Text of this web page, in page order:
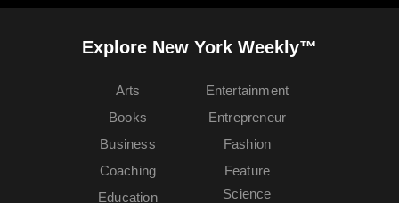
Explore New York Weekly™
Arts
Books
Business
Coaching
Education
Entertainment
Entrepreneur
Fashion
Feature
Science